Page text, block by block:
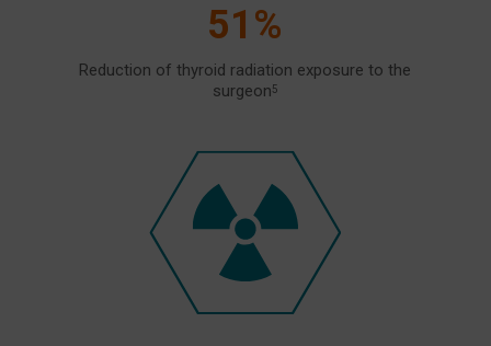
51%
Reduction of thyroid radiation exposure to the
surgeon5